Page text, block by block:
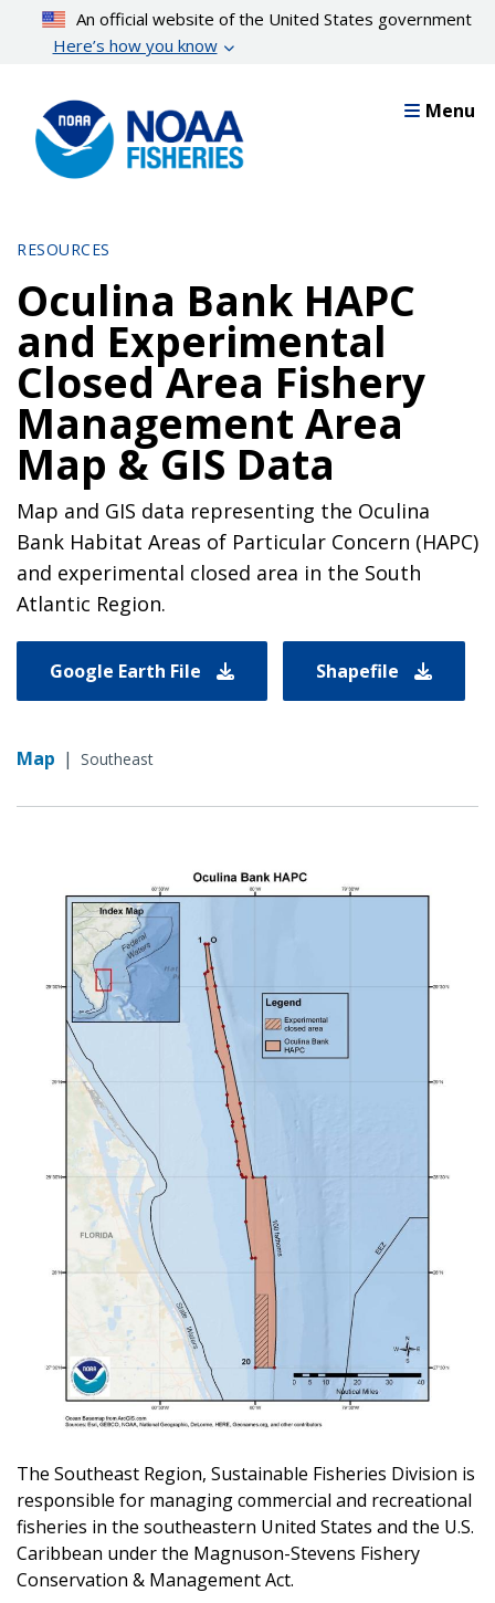
content
An official website of the United States government
Here’s how you know
Menu
RESOURCES
Oculina Bank HAPC
and Experimental
Closed Area Fishery
Management Area
Map & GIS Data
Map and GIS data representing the Oculina
Bank Habitat Areas of Particular Concern (HAPC)
and experimental closed area in the South
Atlantic Region.
Google Earth File Shapefile
Map | Southeast
The Southeast Region, Sustainable Fisheries Division is
responsible for managing commercial and recreational
fisheries in the southeastern United States and the U.S.
Caribbean under the Magnuson-Stevens Fishery
Conservation & Management Act.